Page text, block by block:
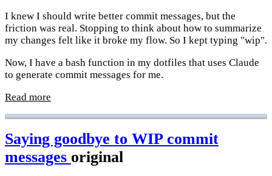
I knew I should write better commit messages, but the
friction was real. Stopping to think about how to summarize
my changes felt like it broke my flow. So I kept typing "wip".
Now, I have a bash function in my dotfiles that uses Claude
to generate commit messages for me.
Read more
Saying goodbye to WIP commit
messages original